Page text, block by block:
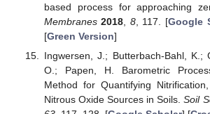
based process for approaching
Membranes 2018 8, 117. [Google
[Green Version]
Ingwersen, J.; Butterbach-Bahl, K.;
O.; Papen, H. Barometric
Method for Quantifying
Nitrous Oxide Sources in Soils.Soil